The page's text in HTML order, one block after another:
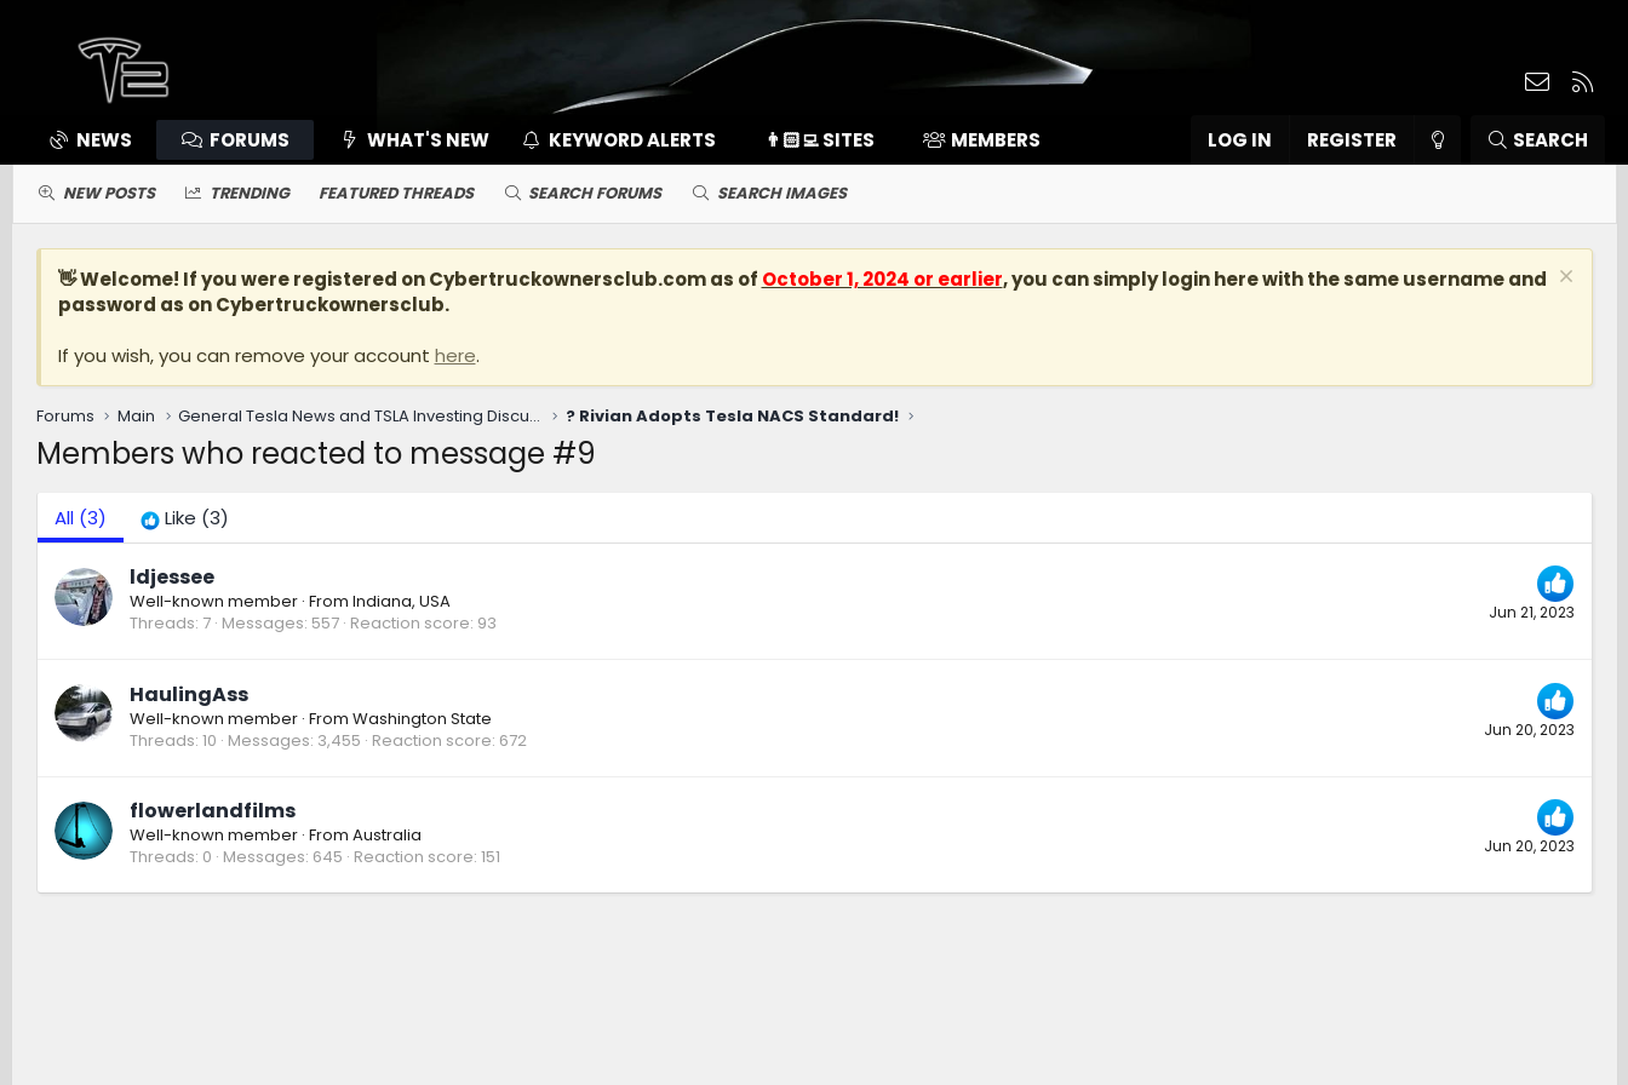
Contact
NEWS FORUMS WHAT'S NEW KEYWORD ALERTS 👨🏻‍💻 SITES MEMBERS LOG IN REGISTER SEARCH
NEW POSTS TRENDING FEATURED THREADS SEARCH FORUMS SEARCH IMAGES
👋 Welcome! If you were registered onCybertruckownersclub.comas of October 1, 2024 or earlier, you can simply login here with the same username and
password as on Cybertruckownersclub.
If you wish, you can remove your account here.
Forums Main General Tesla News and TSLA Investing Discussions [WARNING: NO POLITICS] ? Rivian Adopts Tesla NACS Standard!
Members who reacted to message #9
All(3) Like (3)
Jun 21, 2023
ldjessee
Well-known member · From Indiana, USA
Threads 7 Messages 557 Reaction score 93
Jun 20, 2023
HaulingAss
Well-known member · From Washington State
Threads 10 Messages 3,455 Reaction score 672
Jun 20, 2023
flowerlandfilms
Well-known member · From Australia
Threads 0 Messages 645 Reaction score 151